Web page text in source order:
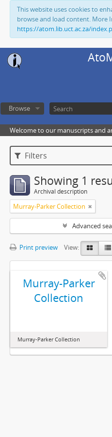
This website uses cookies to
browse and load content. More
https://atom.lib.uct.ac.za/
Browse
Welcome to our manuscripts and
Filters
Showing 1
Archival description
Murray-Parker Collection
Advanced
Print preview View:
Murray-Parker
Collection
Murray-Parker Collection